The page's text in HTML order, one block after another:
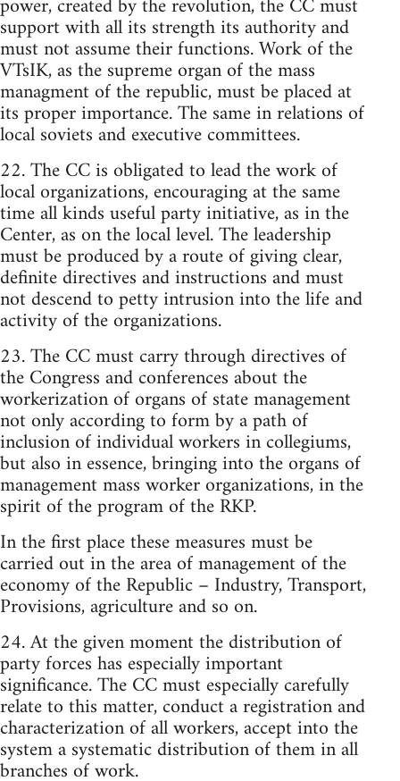
support with all its strength its authority and
must not assume their functions. Work of the
VTsIK, as the supreme organ of the mass
managment of the republic, must be placed at
its proper importance. The same in relations of
local soviets and executive committees.
22. The CC is obligated to lead the work of
local organizations, encouraging at the same
time all kinds useful party initiative, as in the
Center, as on the local level. The leadership
must be produced by a route of giving clear,
definite directives and instructions and must
not descend to petty intrusion into the life and
activity of the organizations.
23. The CC must carry through directives of
the Congress and conferences about the
workerization of organs of state management
not only according to form by a path of
inclusion of individual workers in collegiums,
but also in essence, bringing into the organs of
management mass worker organizations, in the
spirit of the program of the RKP.
In the first place these measures must be
carried out in the area of management of the
economy of the Republic – Industry, Transport,
Provisions, agriculture and so on.
24. At the given moment the distribution of
party forces has especially important
significance. The CC must especially carefully
relate to this matter, conduct a registration and
characterization of all workers, accept into the
system a systematic distribution of them in all
branches of work.